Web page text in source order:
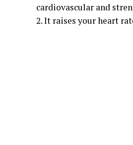
cardiovascular and
2. It raises your heart